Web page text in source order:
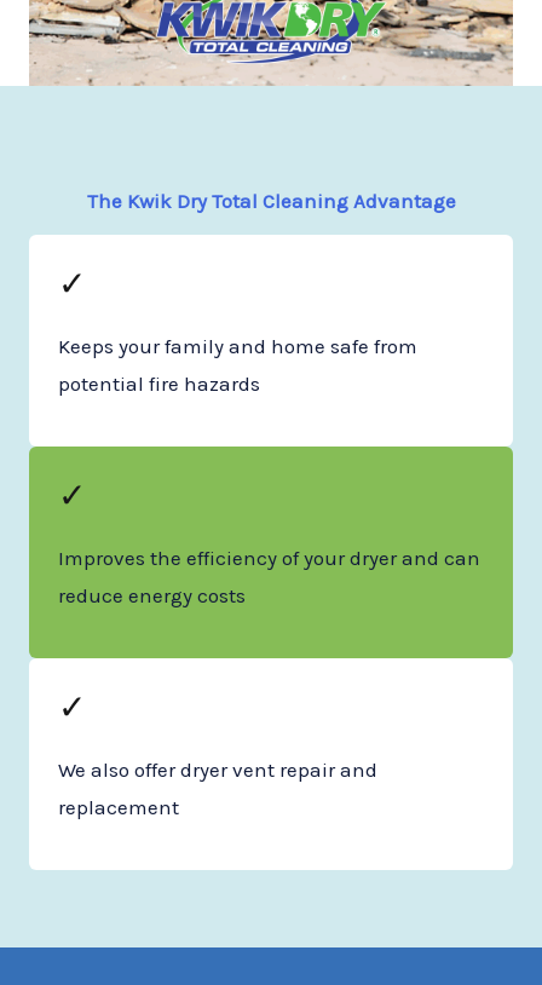
The Kwik Dry Total Cleaning Advantage
✓
Keeps your family and home safe from
potential fire hazards
✓
Improves the efficiency of your dryer and can
reduce energy costs
✓
We also offer dryer vent repair and
replacement